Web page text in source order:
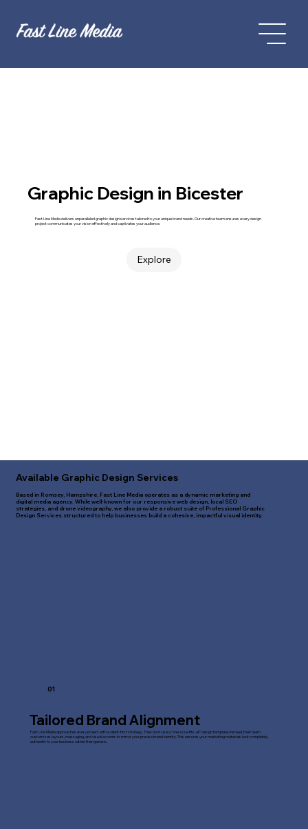
Graphic Design in Bicester
Fast Line Media delivers unparalleled graphic design services tailored to your unique brand needs. Our creative team ensures every design
project communicates your vision effectively and captivates your audience.
Explore
Available Graphic Design Services
Based in Romsey, Hampshire, Fast Line Media operates as a dynamic marketing and
digital media agency. While well-known for our responsive web design, local SEO
strategies, and drone videography, we also provide a robust suite of Professional Graphic
Design Services structured to help businesses build a cohesive, impactful visual identity.
01
Tailored Brand Alignment
Fast Line Media approaches every project with a client-first strategy. They don't use a "one-size-fits-all" design template; instead, their team
customizes layouts, messaging, and visual accents to mirror your precise brand identity. This ensures your marketing materials look completely
authentic to your business rather than generic.